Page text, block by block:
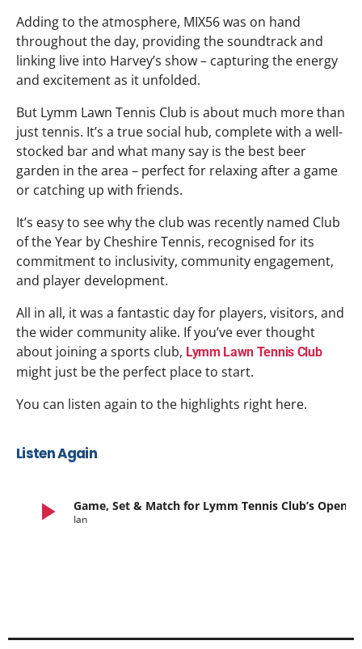
Adding to the atmosphere, MIX56 was on hand
throughout the day, providing the soundtrack and
linking live into Harvey’s show – capturing the energy
and excitement as it unfolded.
But Lymm Lawn Tennis Club is about much more than
just tennis. It’s a true social hub, complete with a well-
stocked bar and what many say is the best beer
garden in the area – perfect for relaxing after a game
or catching up with friends.
It’s easy to see why the club was recently named Club
of the Year by Cheshire Tennis, recognised for its
commitment to inclusivity, community engagement,
and player development.
All in all, it was a fantastic day for players, visitors, and
the wider community alike. If you’ve ever thought
about joining a sports club, Lymm Lawn Tennis Club
might just be the perfect place to start.
You can listen again to the highlights right here.
Listen Again
play_arrow Ian